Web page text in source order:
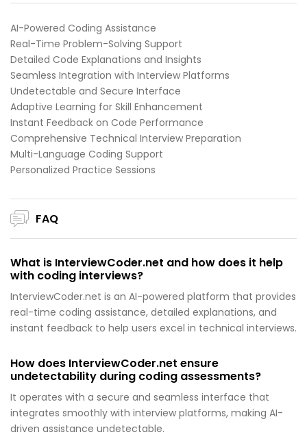
AI-Powered Coding Assistance
Real-Time Problem-Solving Support
Detailed Code Explanations and Insights
Seamless Integration with Interview Platforms
Undetectable and Secure Interface
Adaptive Learning for Skill Enhancement
Instant Feedback on Code Performance
Comprehensive Technical Interview Preparation
Multi-Language Coding Support
Personalized Practice Sessions
FAQ
What is InterviewCoder.net and how does it help
with coding interviews?
InterviewCoder.net is an AI-powered platform that provides
real-time coding assistance, detailed explanations, and
instant feedback to help users excel in technical interviews.
How does InterviewCoder.net ensure
undetectability during coding assessments?
It operates with a secure and seamless interface that
integrates smoothly with interview platforms, making AI-
driven assistance undetectable.